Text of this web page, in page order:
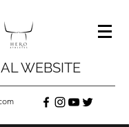
WEBSITE